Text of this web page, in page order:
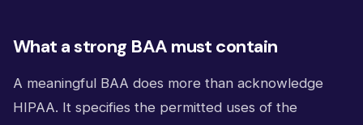
What a strong BAA must contain
A meaningful BAA does more than acknowledge
HIPAA. It specifies the permitted uses of the